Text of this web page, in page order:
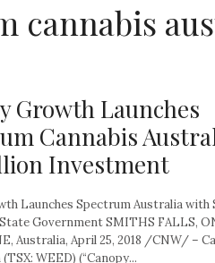
cannabis
Growth Launches
Cannabis
Investment
Launches Spectrum Australia
Government SMITHS FALLS,
Australia, April 25, 2018 /CNW/ –
WEED) (“Canopy...